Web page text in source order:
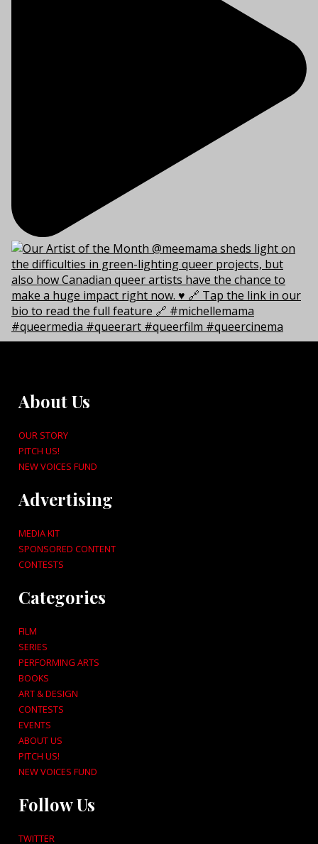
About Us
OUR STORY
PITCH US!
NEW VOICES FUND
Advertising
MEDIA KIT
SPONSORED CONTENT
CONTESTS
Categories
FILM
SERIES
PERFORMING ARTS
BOOKS
ART & DESIGN
CONTESTS
EVENTS
ABOUT US
PITCH US!
NEW VOICES FUND
Follow Us
TWITTER